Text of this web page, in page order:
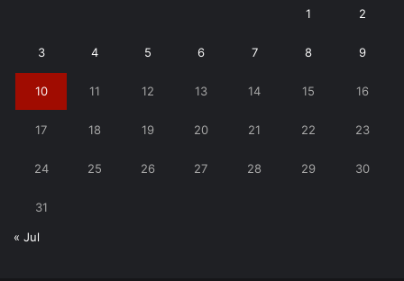
1 2
3 4 5 6 7 8 9
10 11 12 13 14 15 16
17 18 19 20 21 22 23
24 25 26 27 28 29 30
31
« Jul